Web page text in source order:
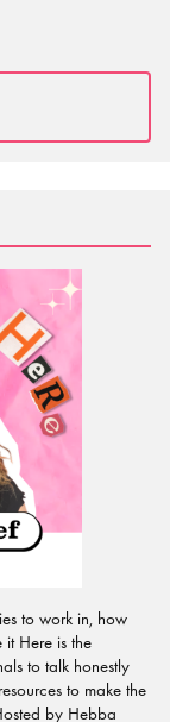
to work in, how
Here is the
to talk honestly
to make the
by Hebba